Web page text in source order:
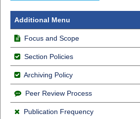
Additional Menu
Focus and Scope
Section Policies
Archiving Policy
Peer Review Process
Publication Frequency